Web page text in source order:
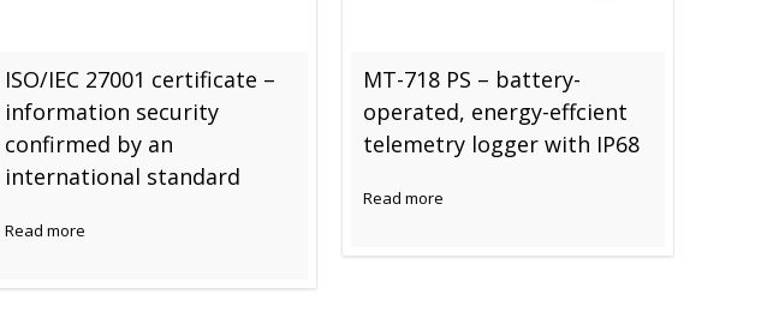
ISO/IEC 27001 certificate –
information security
confirmed by an
international standard
Read more
MT-718 PS – battery-
operated, energy-effcient
telemetry logger with IP68
Read more